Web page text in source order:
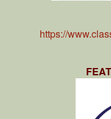
https://